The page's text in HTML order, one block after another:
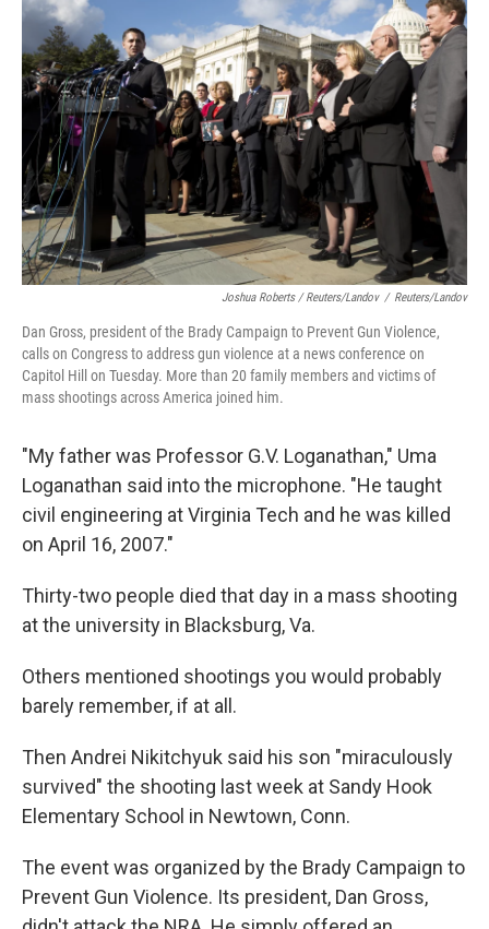
Joshua Roberts / Reuters/Landov / Reuters/Landov
Dan Gross, president of the Brady Campaign to Prevent Gun Violence,
calls on Congress to address gun violence at a news conference on
Capitol Hill on Tuesday. More than 20 family members and victims of
mass shootings across America joined him.
"My father was Professor G.V. Loganathan," Uma
Loganathan said into the microphone. "He taught
civil engineering at Virginia Tech and he was killed
on April 16, 2007."
Thirty-two people died that day in a mass shooting
at the university in Blacksburg, Va.
Others mentioned shootings you would probably
barely remember, if at all.
Then Andrei Nikitchyuk said his son "miraculously
survived" the shooting last week at Sandy Hook
Elementary School in Newtown, Conn.
The event was organized by the Brady Campaign to
Prevent Gun Violence. Its president, Dan Gross,